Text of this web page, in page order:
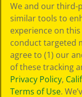
Choices
Privacy Policy
SMS Terms
GDPR
CA Privacy Notice
Cookie
Preferences
Terms of Use
Web Accessibility
We and our third-
similar tools to
experience on
conduct targeted
agree to (1) our
of these tracking
Privacy Policy,
Terms of Use.